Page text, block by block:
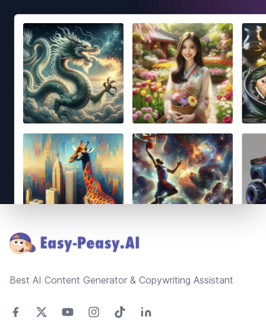
Best AI Content Generator & Copywriting Assistant